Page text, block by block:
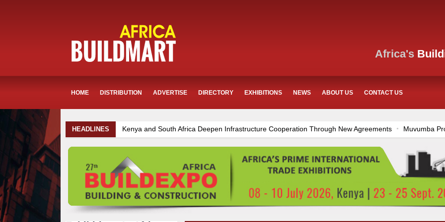
Africa's
HOME DISTRIBUTION ADVERTISE DIRECTORY EXHIBITIONS NEWS ABOUT US CONTACT US
HEADLINES
Kenya and South Africa Deepen Infrastructure Cooperation Through New Agreements Muvumba Project Construction
Infrastructure and Housing Drive Rapid Growth in Tanzania’s Construction Sector
Ethiopia Breaks Ground on Africa’s
Kenya Breaks Ground on Sh5 Billion China-Kenya International Commerce Center in Nairobi
Work Progresses on
Mzizima Towers Project in Tanzania Advances with Strong Construction Progress
Construction Begins at Murang’a
TANROADS-World Bank Alliance Powers Massive Road and Airport Upgrades Across Tanzania
Kenya Breaks Ground on
Muvumba Project Construction Gains Momentum with Additional €45.4 Million Funding
Mzizima Towers Project in
Ethiopia Breaks Ground on Africa’s Largest Aviation Construction Project
Groundbreaking Ceremony Marks Start of Sh50
Work Progresses on Tanzania's Landmark $112 Million Dr. Samia Suluhu Hassan Stadium